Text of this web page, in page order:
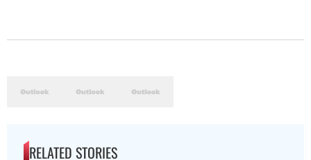
RELATED STORIES